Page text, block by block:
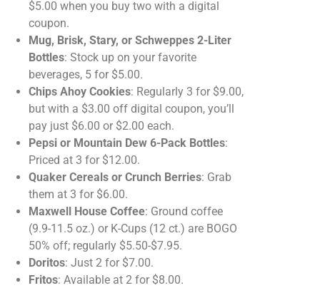
$5.00 when you buy two with a digital
coupon.
Mug, Brisk, Stary, or Schweppes 2-Liter
Bottles: Stock up on your favorite
beverages, 5 for $5.00.
Chips Ahoy Cookies: Regularly 3 for $9.00,
but with a $3.00 off digital coupon, you’ll
pay just $6.00 or $2.00 each.
Pepsi or Mountain Dew 6-Pack Bottles:
Priced at 3 for $12.00.
Quaker Cereals or Crunch Berries: Grab
them at 3 for $6.00.
Maxwell House Coffee: Ground coffee
(9.9-11.5 oz.) or K-Cups (12 ct.) are BOGO
50% off; regularly $5.50-$7.95.
Doritos: Just 2 for $7.00.
Fritos: Available at 2 for $8.00.